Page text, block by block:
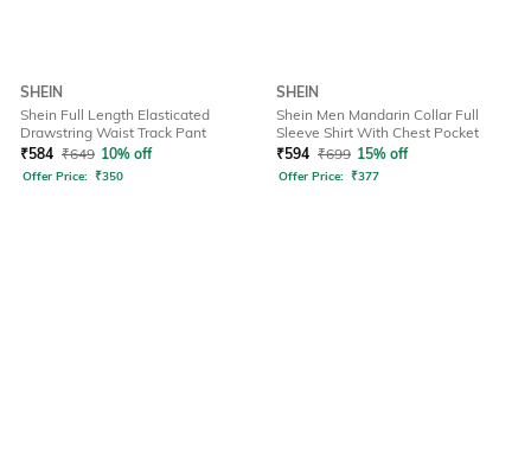
SHEIN
Shein Full Length Elasticated
Drawstring Waist Track Pant
₹584 ₹649 10% off
Offer Price: ₹350
SHEIN
Shein Men Mandarin Collar Full
Sleeve Shirt With Chest Pocket
₹594 ₹699 15% off
Offer Price: ₹377